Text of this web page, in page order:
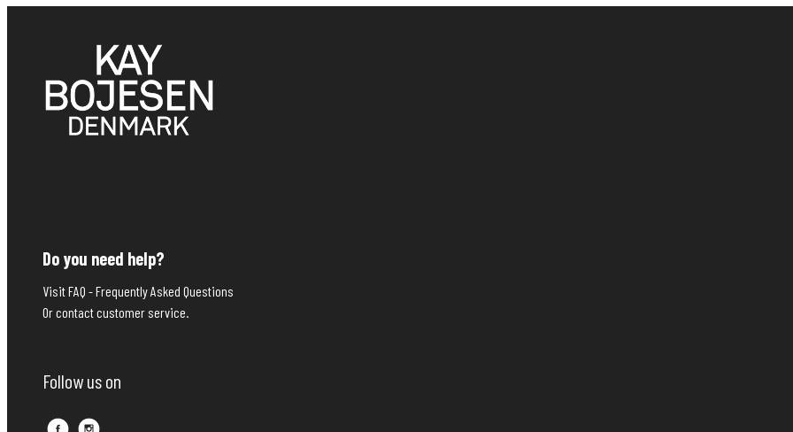
Do you need help?
Visit FAQ - Frequently Asked Questions
Or contact customer service.
Follow us on